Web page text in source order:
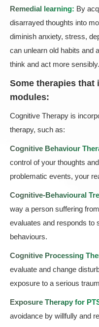
Remedial learning: By
disarrayed thoughts into
diminish anxiety, stress,
can unlearn old habits and
think and act more sensibly.
Some therapies
modules:
Cognitive Therapy is
therapy, such as:
Cognitive Behaviour
control of your thoughts
problematic events, your
Cognitive-Behavioural
way a person suffering
evaluates and responds to
behaviours.
Cognitive Processing
evaluate and change
exposure to a serious
Exposure Therapy for
avoidance by willfully and